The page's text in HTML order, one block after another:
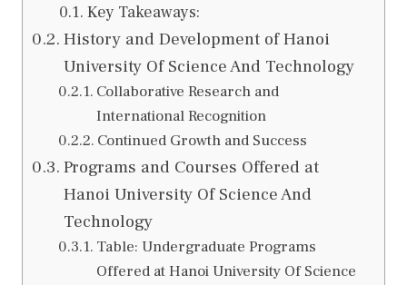
Key Takeaways:
History and Development of Hanoi
University Of Science And Technology
Collaborative Research and
International Recognition
Continued Growth and Success
Programs and Courses Offered at
Hanoi University Of Science And
Technology
Table: Undergraduate Programs
Offered at Hanoi University Of Science